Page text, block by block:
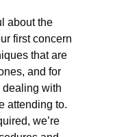
about the
first concern
that are
and for
dealing with
attending to.
we’re